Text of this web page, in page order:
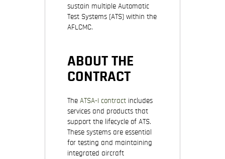
sustain multiple Automatic
Test Systems (ATS) within the
AFLCMC.
ABOUT THE
CONTRACT
The ATSA-I contractincludes
services and products that
support the lifecycle of ATS.
These systems are essential
for testing and maintaining
integrated aircraft